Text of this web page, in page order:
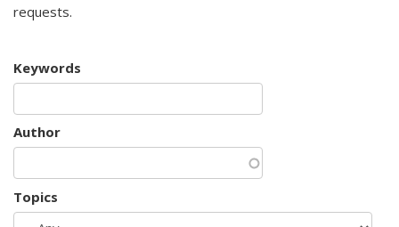
requests.
Keywords
Author
Topics